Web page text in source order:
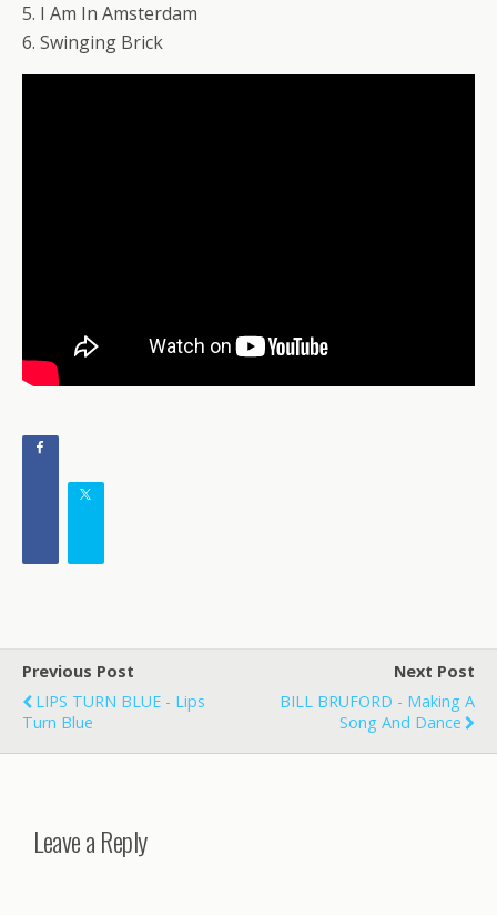
5. I Am In Amsterdam
6. Swinging Brick
Previous Post
LIPS TURN BLUE - Lips
Turn Blue
Next Post
BILL BRUFORD - Making A
Song And Dance
Leave a Reply